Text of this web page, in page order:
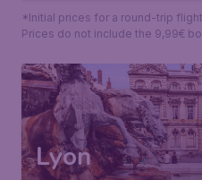
Book
Paris Paris Charles
Nice, Nice Cote d'Azur
Found 1h ago •
*Initial prices for a round-trip
Prices do not include the 9,99€